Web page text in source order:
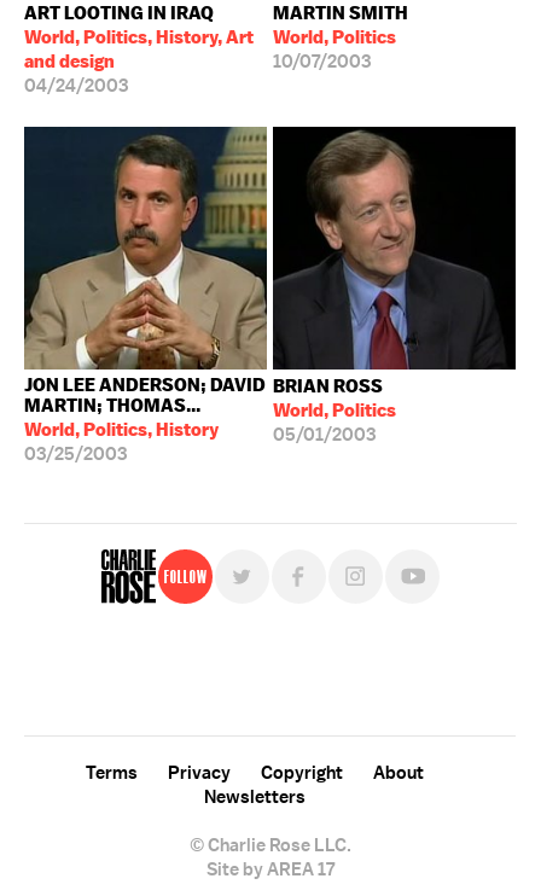
ART LOOTING IN IRAQ
World, Politics, History, Art
and design
04/24/2003
MARTIN SMITH
World, Politics
10/07/2003
JON LEE ANDERSON; DAVID
MARTIN; THOMAS...
World, Politics, History
03/25/2003
BRIAN ROSS
World, Politics
05/01/2003
Follow
© Charlie Rose LLC.
Terms Privacy Copyright
About
Newsletters
Site by AREA 17